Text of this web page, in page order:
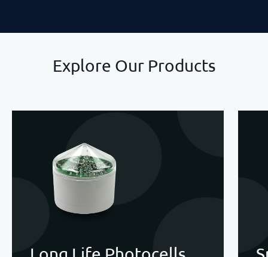
Explore Our Products